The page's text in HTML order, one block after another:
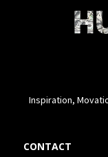
Inspiration,
CONTACT